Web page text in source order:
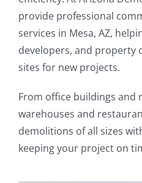
provide professional
services in Mesa, AZ,
developers, and property
sites for new projects.
From office buildings and
warehouses and
demolitions of all sizes
keeping your project on